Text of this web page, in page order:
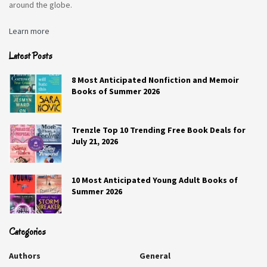
better future.
Q6. What is your last Google search?
Trying to find out how to listen to the radio station my
sister is a DJ on.
RELATED STORIES
1.3K
around the globe.
Learn more
Latest Posts
8 Most Anticipated Nonfiction and Memoir
Books of Summer 2026
Trenzle Top 10 Trending Free Book Deals for
July 21, 2026
10 Most Anticipated Young Adult Books of
Summer 2026
Categories
Authors
General